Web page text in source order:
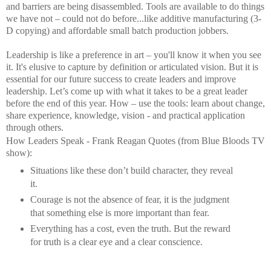
and barriers are being disassembled. Tools are available to do things
we have not – could not do before...like additive manufacturing (3-
D copying) and affordable small batch production jobbers.
Leadership is like a preference in art – you'll know it when you see
it. It's elusive to capture by definition or articulated vision. But it is
essential for our future success to create leaders and improve
leadership. Let’s come up with what it takes to be a great leader
before the end of this year. How – use the tools: learn about change,
share experience, knowledge, vision - and practical application
through others.
How Leaders Speak - Frank Reagan Quotes (from Blue Bloods TV
show):
Situations like these don’t build character, they reveal
it.
Courage is not the absence of fear, it is the judgment
that something else is more important than fear.
Everything has a cost, even the truth. But the reward
for truth is a clear eye and a clear conscience.